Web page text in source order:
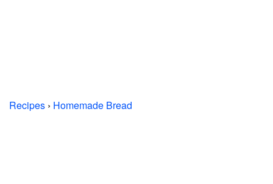
Recipes › Homemade Bread